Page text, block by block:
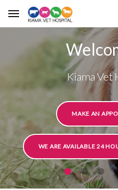
Kiama Vet
MAKE AN
WE ARE AVAILABLE 24